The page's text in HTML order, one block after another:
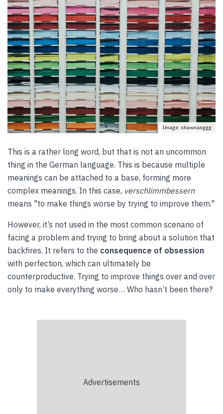
Image: shawnanggg
This is a rather long word, but that is not an uncommon
thing in the German language. This is because multiple
meanings can be attached to a base, forming more
complex meanings. In this case, verschlimmbessern
means "to make things worse by trying to improve them."
However, it’s not used in the most common scenario of
facing a problem and trying to bring about a solution that
backfires. It refers to the consequence of obsession
with perfection, which can ultimately be
counterproductive. Trying to improve things over and over
only to make everything worse… Who hasn’t been there?